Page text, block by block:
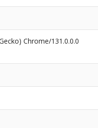
Chrome/131.0.0.0